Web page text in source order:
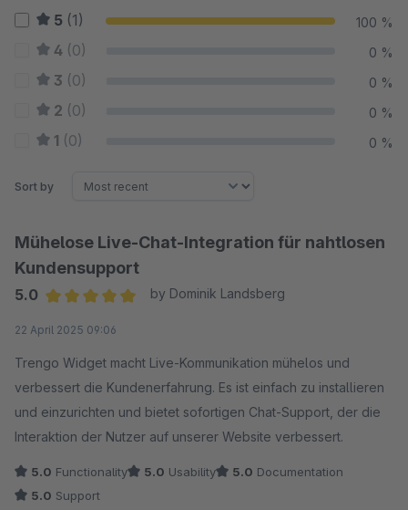
5 (1) 100 %
4 (0) 0 %
3 (0) 0 %
2 (0) 0 %
1 (0) 0 %
Sort by
Mühelose Live-Chat-Integration für nahtlosen
Kundensupport
5.0
by Dominik Landsberg
22 April 2025 09:06
Trengo Widget macht Live-Kommunikation mühelos und
verbessert die Kundenerfahrung. Es ist einfach zu installieren
und einzurichten und bietet sofortigen Chat-Support, der die
Interaktion der Nutzer auf unserer Website verbessert.
5.0 Functionality 5.0 Usability 5.0 Documentation
5.0 Support